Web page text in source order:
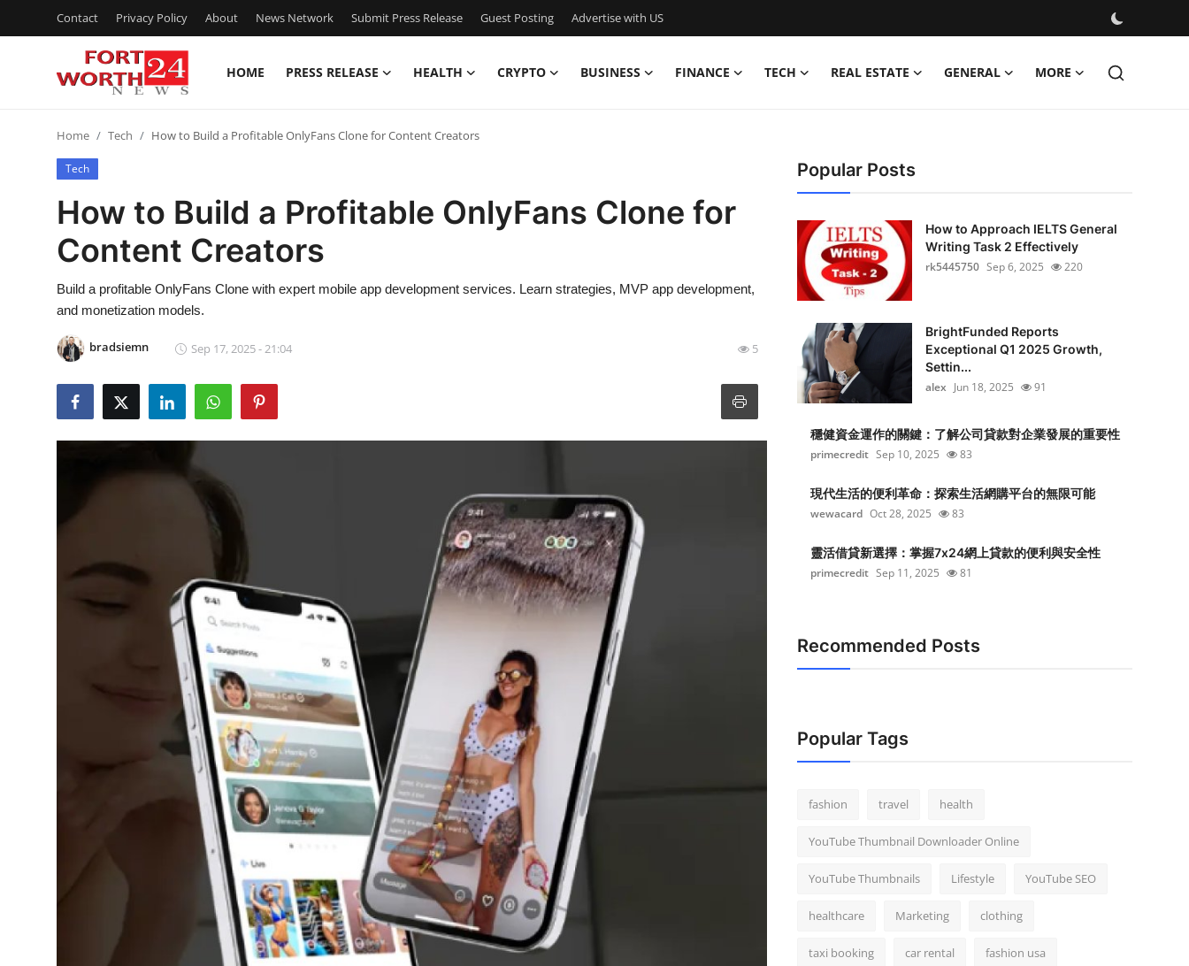
Contact Privacy Policy About News Network Submit Press Release Guest Posting Advertise with US
HOME PRESS RELEASE HEALTH CRYPTO BUSINESS FINANCE TECH REAL ESTATE GENERAL MORE
Press Release
Contact
Privacy Policy
News Network
Submit Press Release
Home Tech How to Build a Profitable OnlyFans Clone for Content Creators
Tech
How to Build a Profitable OnlyFans Clone for
Content Creators
Build a profitable OnlyFans Clone with expert mobile app development services. Learn strategies, MVP app development,
and monetization models.
bradsiemn Sep 17, 2025 - 21:04 5
Popular Posts
How to Approach IELTS General
Writing Task 2 Effectively
rk5445750 Sep 6, 2025 220
BrightFunded Reports
Exceptional Q1 2025 Growth,
Settin...
alex Jun 18, 2025 91
穩健資金運作的關鍵：了解公司貸款對企業發展的重要性
primecredit Sep 10, 2025 83
現代生活的便利革命：探索生活網購平台的無限可能
wewacard Oct 28, 2025 83
靈活借貸新選擇：掌握7x24網上貸款的便利與安全性
primecredit Sep 11, 2025 81
Recommended Posts
Popular Tags
fashion travel health
YouTube Thumbnail Downloader Online
YouTube Thumbnails Lifestyle YouTube SEO
healthcare Marketing clothing
taxi booking car rental fashion usa